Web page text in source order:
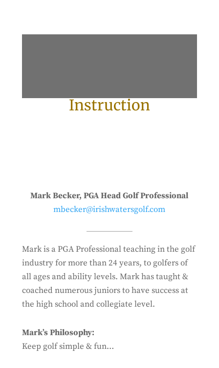
Instruction
Mark Becker, PGA Head Golf Professional
mbecker@irishwatersgolf.com
Mark is aPGA Professional teaching in the golf
industry for more than 24 years, to golfers of
all ages and ability levels. Mark has taught &
coached numerous juniors to have success at
the high school and collegiate level.
Mark’s Philosophy:
Keep golf simple & fun…